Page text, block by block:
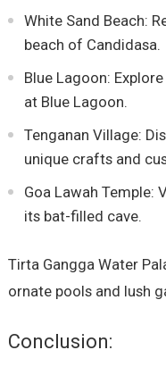
White Sand Beach:
beach of Candidasa.
Blue Lagoon:
at Blue Lagoon.
Tenganan Village:
unique crafts and
Goa Lawah Temple:
its bat-filled cave.
Tirta Gangga Water
ornate pools and lush
Conclusion: